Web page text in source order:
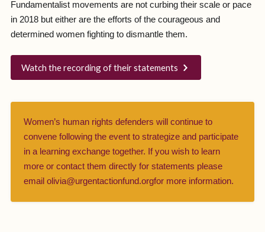
Fundamentalist movements are not curbing their scale or pace
in 2018 but either are the efforts of the courageous and
determined women fighting to dismantle them.
Watch the recording of their statements
Women’s human rights defenders will continue to
convene following the event to strategize and participate
in a learning exchange together. If you wish to learn
more or contact them directly for statements please
email olivia@urgentactionfund.orgfor more information.